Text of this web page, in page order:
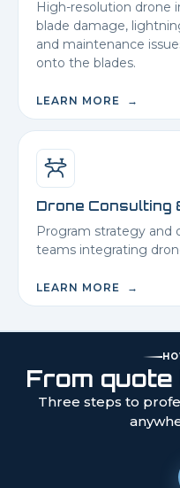
High-resolution drone
blade damage,
and maintenance
onto the blades.
LEARN MORE →
Drone Consulting
Program strategy and
teams integrating
LEARN MORE →
From
Three steps to